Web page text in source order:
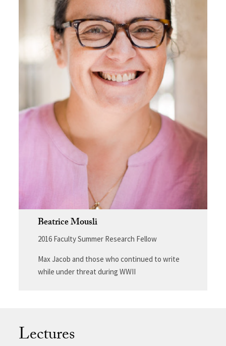
Beatrice Mousli
2016 Faculty Summer Research Fellow
Max Jacob and those who continued to write
while under threat during WWII
Lectures